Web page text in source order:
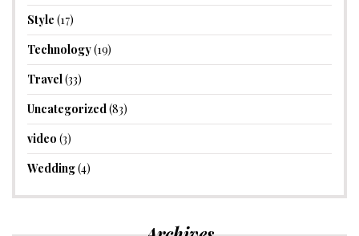
Style (17)
Technology(19)
Travel(33)
Uncategorized (83)
video (3)
Wedding(4)